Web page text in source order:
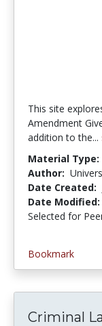
This site
Amendment
addition to the...
Material Type:
Author:
Date Created:
Date Modified:
Selected for
Bookmark
Criminal